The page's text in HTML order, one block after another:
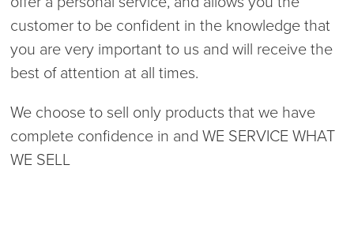
customer to be confident in the knowledge that
you are very important to us and will receive the
best of attention at all times.
We choose to sell only products that we have
complete confidence in and WE SERVICE WHAT
WE SELL